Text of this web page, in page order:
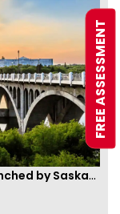
Two new PNPs for Skilled Workers launched by Saskatchewan
FREE ASSESSMENT